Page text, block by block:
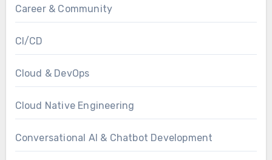
Career & Community
CI/CD
Cloud & DevOps
Cloud Native Engineering
Conversational AI & Chatbot Development